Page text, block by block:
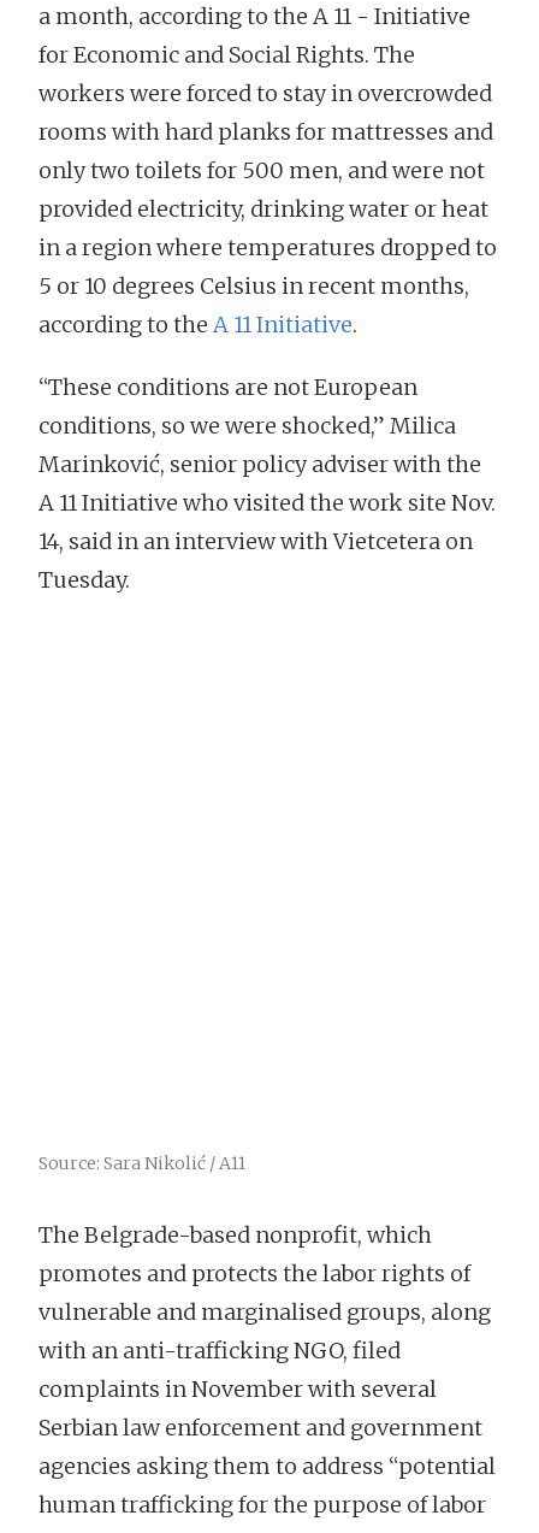
a month, according to the A 11 - Initiative
for Economic and Social Rights. The
workers were forced to stay in overcrowded
rooms with hard planks for mattresses and
only two toilets for 500 men, and were not
provided electricity, drinking water or heat
in a region where temperatures dropped to
5 or 10 degrees Celsius in recent months,
according to the A 11 Initiative.
“These conditions are not European
conditions, so we were shocked,” Milica
Marinković, senior policy adviser with the
A 11 Initiative who visited the work site Nov.
14, said in an interview with Vietcetera on
Tuesday.
Source: Sara Nikolić / A11
The Belgrade-based nonprofit, which
promotes and protects the labor rights of
vulnerable and marginalised groups, along
with an anti-trafficking NGO, filed
complaints in November with several
Serbian law enforcement and government
agencies asking them to address “potential
human trafficking for the purpose of labor